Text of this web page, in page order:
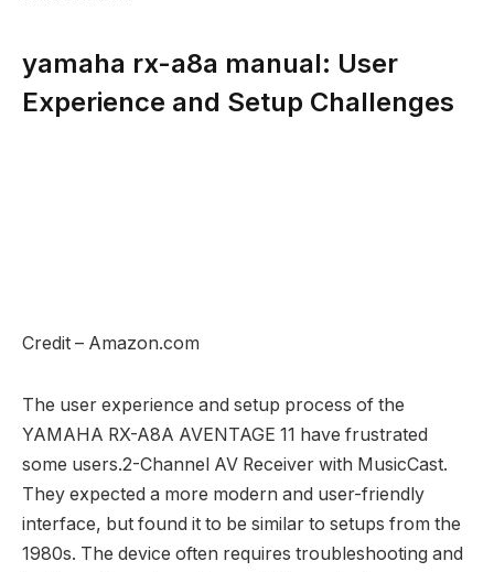
yamaha rx-a8a manual: User
Experience and Setup Challenges
Credit – Amazon.com
The user experience and setup process of the
YAMAHA RX-A8A AVENTAGE 11 have frustrated
some users.2-Channel AV Receiver with MusicCast.
They expected a more modern and user-friendly
interface, but found it to be similar to setups from the
1980s. The device often requires troubleshooting and